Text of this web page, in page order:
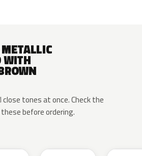
WITH
tones at once. Check the
before ordering.